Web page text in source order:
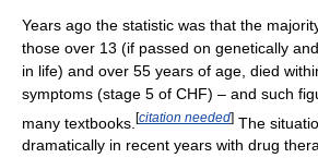
Years ago the statistic was that the
those over 13 (if passed on genetically
in life) and over 55 years of age, died
symptoms (stage 5 of CHF) – and such
many textbooks. [citation needed] The
dramatically in recent years with drug